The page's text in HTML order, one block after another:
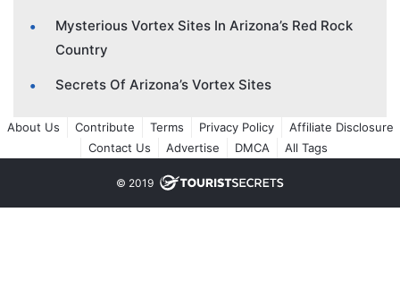
Mysterious Vortex Sites In Arizona’s Red Rock
Country
Secrets Of Arizona’s Vortex Sites
About Us Contribute Terms Privacy Policy
Affiliate Disclosure
Contact Us
Advertise DMCA All Tags
© 2019